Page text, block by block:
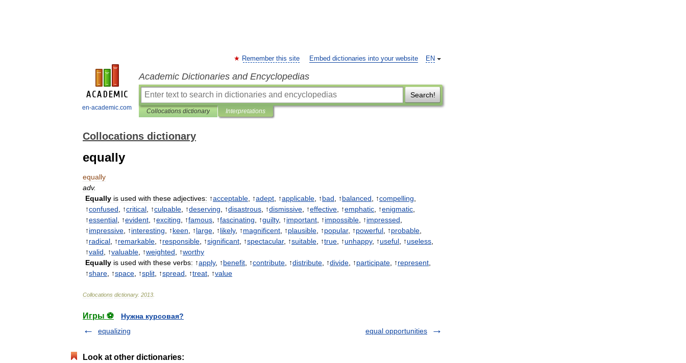
en-academic.com
EN
Remember this site Embed dictionaries into your website
Academic Dictionaries and Encyclopedias
Search!
Collocations dictionary Interpretations
Collocations dictionary
equally
equally
adv.
Equally is used with these adjectives: ↑acceptable , ↑adept , ↑applicable , ↑bad , ↑balanced , ↑compelling
↑confused , ↑critical , ↑culpable , ↑deserving , ↑disastrous , ↑dismissive , ↑effective , ↑emphatic , ↑enigmatic
↑essential , ↑evident , ↑exciting , ↑famous , ↑fascinating , ↑guilty, ↑important , ↑impossible , ↑impressed
↑impressive , ↑interesting , ↑keen , ↑large , ↑likely, ↑magnificent , ↑plausible , ↑popular, ↑powerful , ↑probable
↑radical , ↑remarkable , ↑responsible , ↑significant , ↑spectacular, ↑suitable , ↑true , ↑unhappy, ↑useful , ↑useless
↑valid , ↑valuable , ↑weighted , ↑worthy
Equally is used with these verbs: ↑apply, ↑benefit , ↑contribute , ↑distribute , ↑divide , ↑participate , ↑represent
↑share , ↑space , ↑split , ↑spread , ↑treat , ↑value
Collocations dictionary. 2013
Игры ⚽
Нужна курсовая?
equalizing
equal opportunities
Look at other dictionaries: